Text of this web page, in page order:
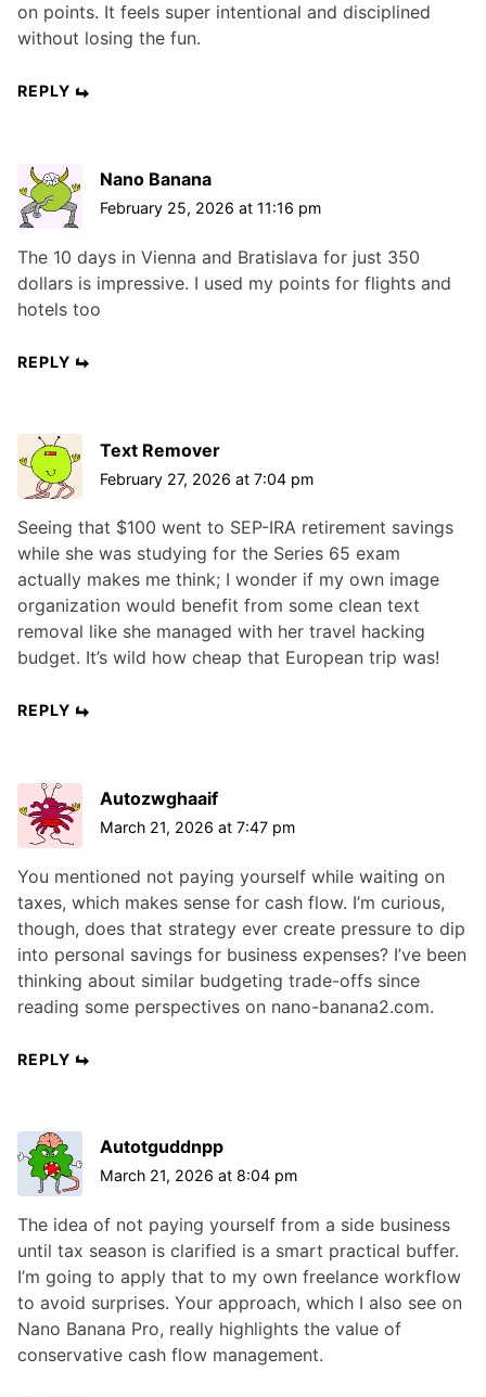
on points. It feels super intentional and disciplined
without losing the fun.
REPLY
Nano Banana
February 25, 2026 at 11:16 pm
The 10 days in Vienna and Bratislava for just 350
dollars is impressive. I used my points for flights and
hotels too
REPLY
Text Remover
February 27, 2026 at 7:04 pm
Seeing that $100 went to SEP-IRA retirement savings
while she was studying for the Series 65 exam
actually makes me think; I wonder if my own image
organization would benefit from some clean text
removal like she managed with her travel hacking
budget. It’s wild how cheap that European trip was!
REPLY
Autozwghaaif
March 21, 2026 at 7:47 pm
You mentioned not paying yourself while waiting on
taxes, which makes sense for cash flow. I’m curious,
though, does that strategy ever create pressure to dip
into personal savings for business expenses? I’ve been
thinking about similar budgeting trade-offs since
reading some perspectives on nano-banana2.com.
REPLY
Autotguddnpp
March 21, 2026 at 8:04 pm
The idea of not paying yourself from a side business
until tax season is clarified is a smart practical buffer.
I’m going to apply that to my own freelance workflow
to avoid surprises. Your approach, which I also see on
Nano Banana Pro, really highlights the value of
conservative cash flow management.